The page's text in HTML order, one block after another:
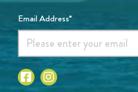
Email Address*